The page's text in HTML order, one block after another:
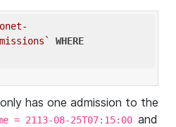
WHERE
has one admission to the
= 2113-08-25T07:15:00 and